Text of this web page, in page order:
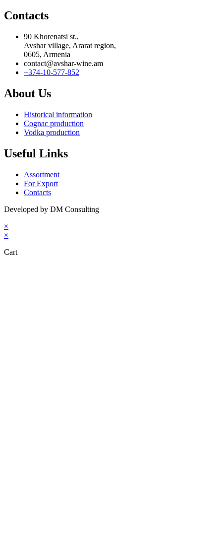
Contacts
90 Khorenatsi st.,
Avshar village, Ararat region,
0605, Armenia
contact@avshar-wine.am
+374-10-577-852
About Us
Historical information
Cognac production
Vodka production
Useful Links
Assortment
For Export
Contacts
Developed by DM Consulting
×
×
Cart